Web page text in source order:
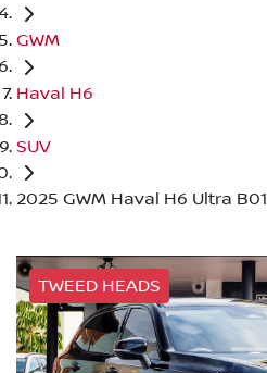
GWM
Haval H6
SUV
2025 GWM Haval H6 Ultra B01
TWEED HEADS